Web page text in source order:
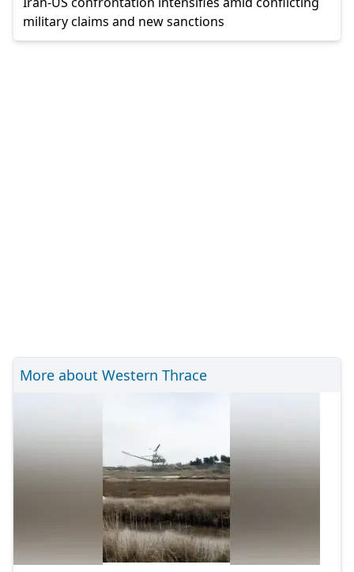
military claims and new sanctions
More about Western Thrace